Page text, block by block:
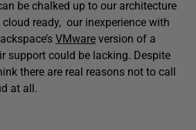
be chalked up to our architecture
ready, our inexperience with
VMware version of a
support could be lacking. Despite
there are real reasons not to call
at all.